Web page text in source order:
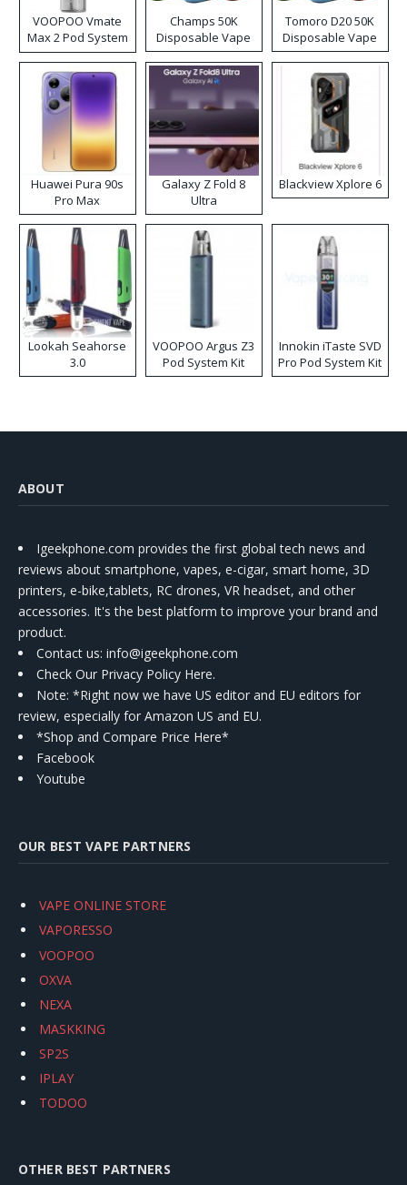
VOOPOO Vmate
Max 2 Pod System
Kit
Champs 50K
Disposable Vape
Tomoro D20 50K
Disposable Vape
Huawei Pura 90s
Pro Max
Galaxy Z Fold 8
Ultra
Blackview Xplore 6
Lookah Seahorse
3.0
VOOPOO Argus Z3
Pod System Kit
Innokin iTaste SVD
Pro Pod System Kit
ABOUT
Igeekphone.com provides the first global tech news and
reviews about smartphone, vapes, e-cigar, smart home, 3D
printers, e-bike,tablets, RC drones, VR headset, and other
accessories. It's the best platform to improve your brand and
product.
Contact us: info@igeekphone.com
Check Our Privacy Policy Here.
Note: *Right now we have US editor and EU editors for
review, especially for Amazon US and EU.
*Shop and Compare Price Here*
Facebook
Youtube
OUR BEST VAPE PARTNERS
VAPE ONLINE STORE
VAPORESSO
VOOPOO
OXVA
NEXA
MASKKING
SP2S
IPLAY
TODOO
OTHER BEST PARTNERS